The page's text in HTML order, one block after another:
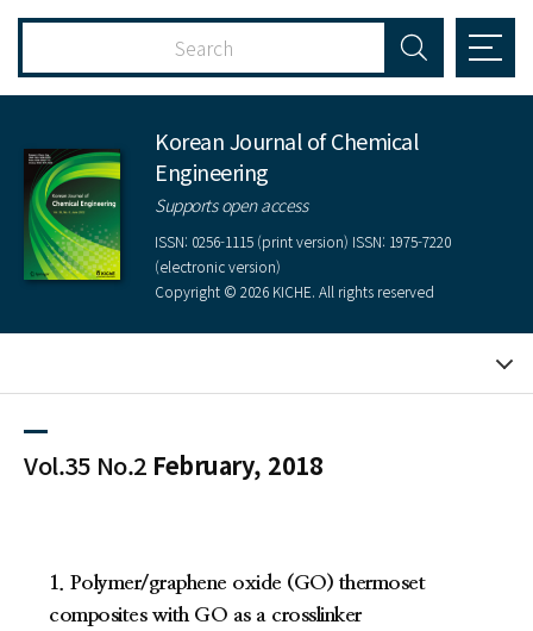
Korean Journal of Chemical
Engineering
Supports open access
ISSN: 0256-1115 (print version) ISSN: 1975-7220
(electronic version)
Copyright © 2026 KICHE. All rights reserved
Vol.35 No.2 February, 2018
1. Polymer/graphene oxide (GO) thermoset
composites with GO as a crosslinker